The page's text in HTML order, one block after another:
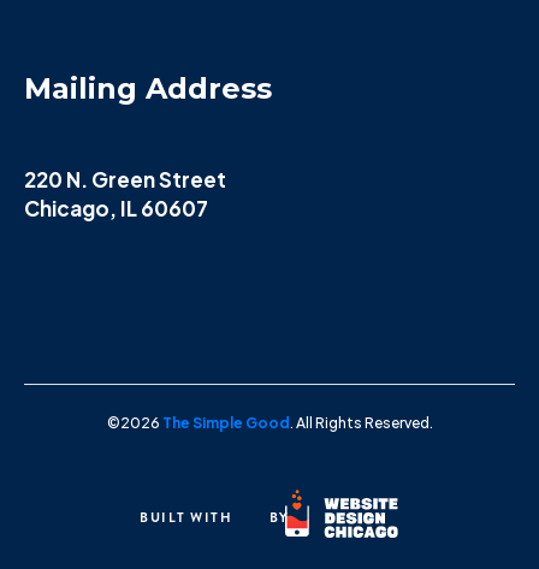
Mailing Address
220 N. Green Street
Chicago, IL 60607
©2026 The Simple Good . All Rights Reserved.
BUILT WITH BY